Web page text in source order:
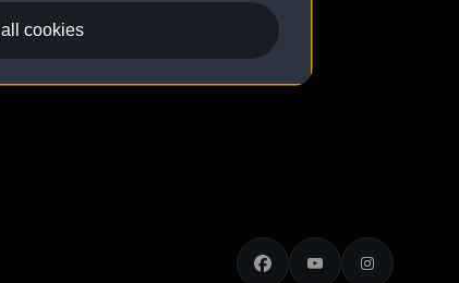
cookies